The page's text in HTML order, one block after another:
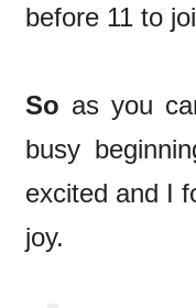
before 11 to
So as you
busy
excited and I
joy.